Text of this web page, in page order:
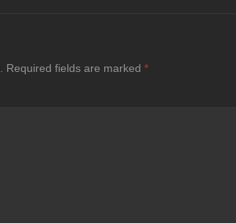
Required fields are marked *